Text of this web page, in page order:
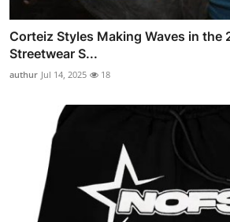
Corteiz Styles Making Waves in the
Streetwear S...
authur Jul 14, 2025 18